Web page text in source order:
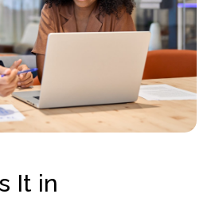
It in